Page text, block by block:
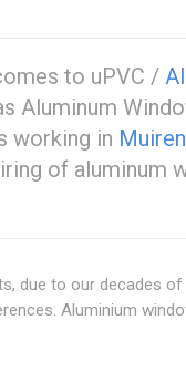
to uPVC /
Aluminum
working in
of aluminum
due to our decades of
Aluminium